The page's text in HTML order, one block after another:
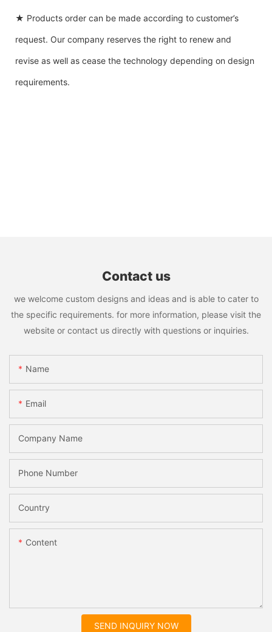
★ Products order can be made according to customer’s
request. Our company reserves the right to renew and
revise as well as cease the technology depending on design
requirements.
Contact us
we welcome custom designs and ideas and is able to cater to
the specific requirements. for more information, please visit the
website or contact us directly with questions or inquiries.
Name
Email
Company Name
Phone Number
Country
Content
SEND INQUIRY NOW